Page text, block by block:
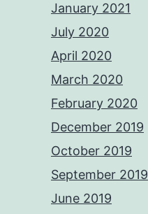
January 2021
July 2020
April 2020
March 2020
February 2020
December 2019
October 2019
September 2019
June 2019